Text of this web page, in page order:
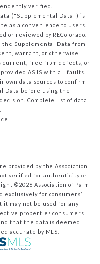
verified.
("Supplemental Data") is
as a convenience to users.
or reviewed by REColorado.
Supplemental Data from
warrant, or otherwise
current, free from defects, or
AS IS with all faults.
own data sources to confirm
Data before using the
Complete list of data
provided by the Association
verified for authenticity or
©2026 Association of Palm
exclusively for consumers’
it may not be used for any
properties consumers
that the data is deemed
accurate by MLS.